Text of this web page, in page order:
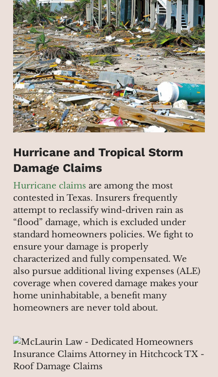
Hurricane and Tropical Storm
Damage Claims
Hurricane claims are among the most
contested in Texas. Insurers frequently
attempt to reclassify wind-driven rain as
“flood” damage, which is excluded under
standard homeowners policies. We fight to
ensure your damage is properly
characterized and fully compensated. We
also pursue additional living expenses (ALE)
coverage when covered damage makes your
home uninhabitable, a benefit many
homeowners are never told about.